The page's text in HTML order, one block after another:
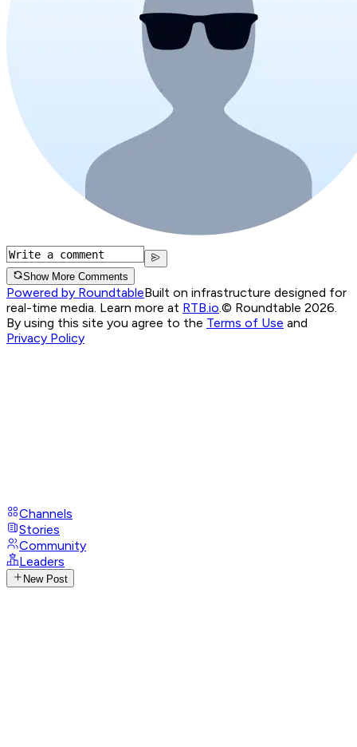
Show More Comments
Powered by RoundtableBuilt on infrastructure designed for
real-time media. Learn more at RTB.io.© Roundtable 2026.
By using this site you agree to the Terms of Use and
Privacy Policy
Channels
Stories
Community
Leaders
New Post